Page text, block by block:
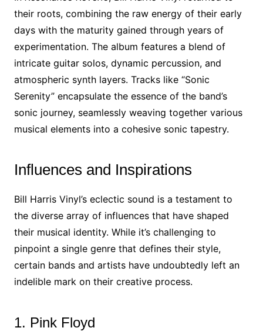
their roots, combining the raw energy of their early
days with the maturity gained through years of
experimentation. The album features a blend of
intricate guitar solos, dynamic percussion, and
atmospheric synth layers. Tracks like “Sonic
Serenity” encapsulate the essence of the band’s
sonic journey, seamlessly weaving together various
musical elements into a cohesive sonic tapestry.
Influences and Inspirations
Bill Harris Vinyl’s eclectic sound is a testament to
the diverse array of influences that have shaped
their musical identity. While it’s challenging to
pinpoint a single genre that defines their style,
certain bands and artists have undoubtedly left an
indelible mark on their creative process.
1. Pink Floyd